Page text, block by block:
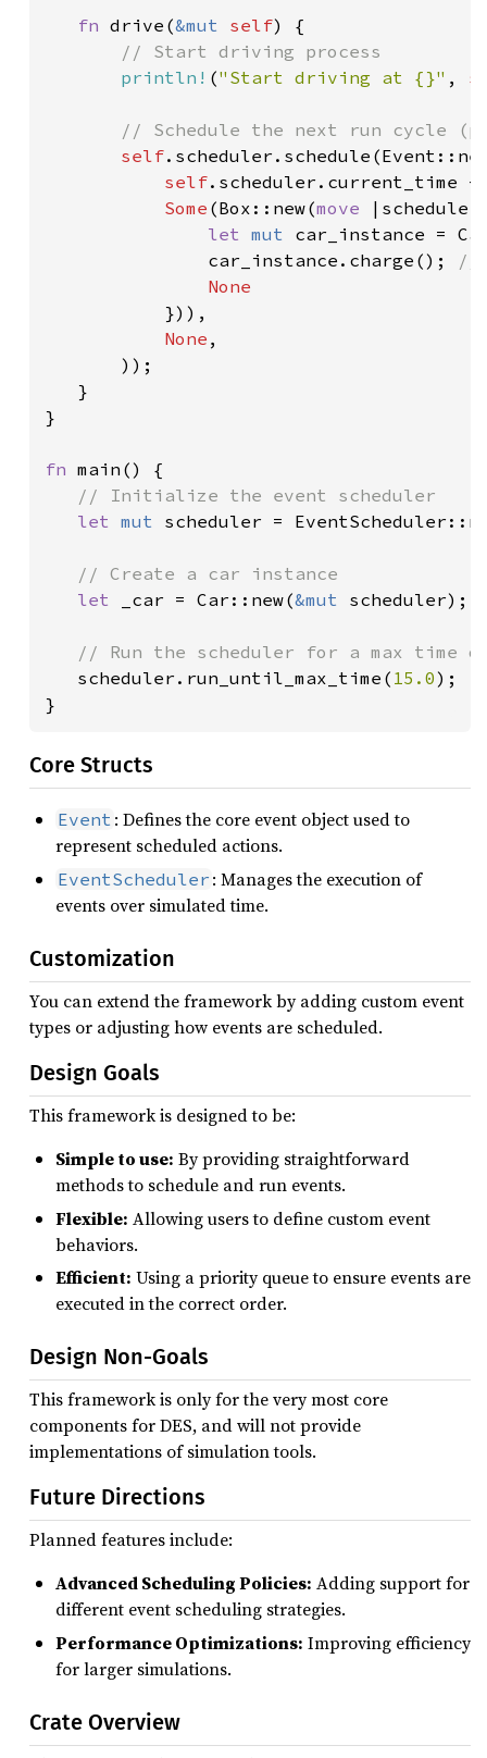
fn drive(&mut self) {
// Start driving process
println! ("Start driving at {}" ,
// Schedule the next run cycle
self
self.scheduler.current_time +
Some (Box::new(move
let mut car_instance =
               car_instance.charge();
//
None
})),
None ,
       ));
   }
}
fn main() {
// Initialize the event scheduler
let mut scheduler =
// Create a car instance
let
_car = Car::new(&mut scheduler);
// Run the scheduler for a max time
scheduler.run_until_max_time( 15.0);
}
Core Structs
Event : Defines the core event object used to
represent scheduled actions.
EventScheduler : Manages the execution of
events over simulated time.
Customization
You can extend the framework by adding custom event
types or adjusting how events are scheduled.
Design Goals
This framework is designed to be:
Simple to use: By providing straightforward
methods to schedule and run events.
Flexible: Allowing users to define custom event
behaviors.
Efficient: Using a priority queue to ensure events are
executed in the correct order.
Design Non-Goals
This framework is only for the very most core
components for DES, and will not provide
implementations of simulation tools.
Future Directions
Planned features include:
Advanced Scheduling Policies: Adding support for
different event scheduling strategies.
Performance Optimizations: Improving efficiency
for larger simulations.
Crate Overview